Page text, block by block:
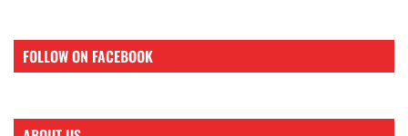
FOLLOW ON FACEBOOK